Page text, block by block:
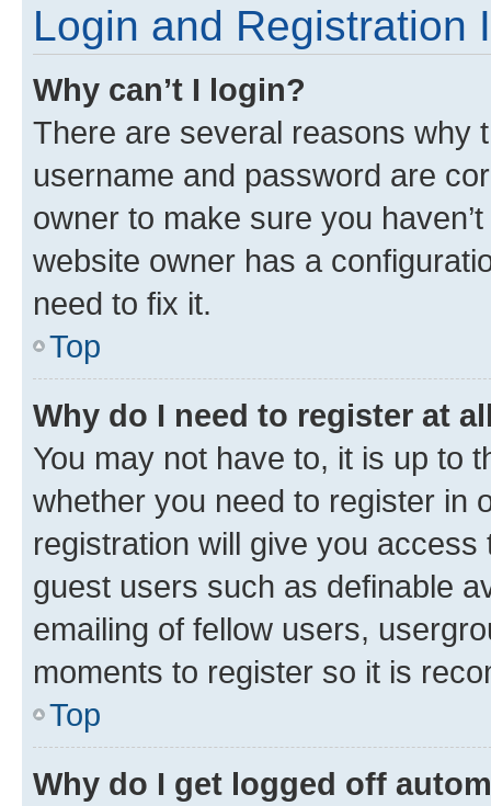
Login and Registration
Why can’t I login?
There are several reasons why
username and password are
owner to make sure you
website owner has a
need to fix it.
Top
Why do I need to register at
You may not have to, it is up to
whether you need to register in
registration will give you
guest users such as definable
emailing of fellow users,
moments to register so it is
Top
Why do I get logged off